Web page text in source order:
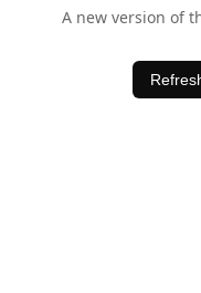
A new version of